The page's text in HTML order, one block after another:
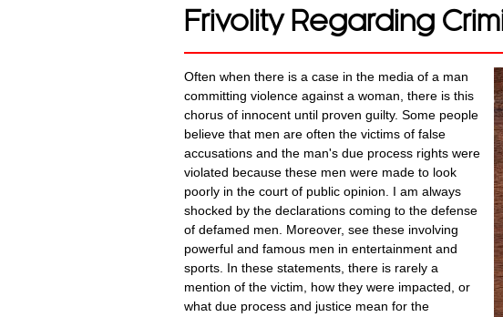
Frivolity Regarding
Often when there is a case in the media of a man
committing violence against a woman, there is this
chorus of innocent until proven guilty. Some people
believe that men are often the victims of false
accusations and the man's due process rights were
violated because these men were made to look
poorly in the court of public opinion. I am always
shocked by the declarations coming to the defense
of defamed men. Moreover, see these involving
powerful and famous men in entertainment and
sports. In these statements, there is rarely a
mention of the victim, how they were impacted, or
what due process and justice mean for the